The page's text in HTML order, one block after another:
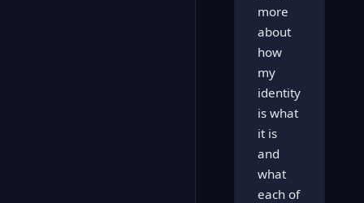
more
about
how
my
identity
is what
it is
and
what
each of